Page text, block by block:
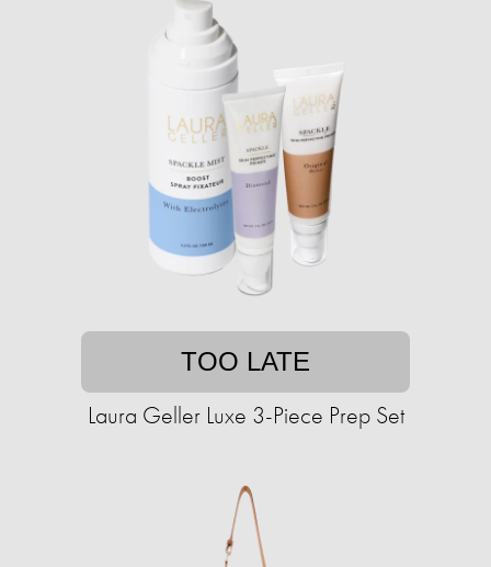
TOO LATE
Laura Geller Luxe 3-Piece Prep Set